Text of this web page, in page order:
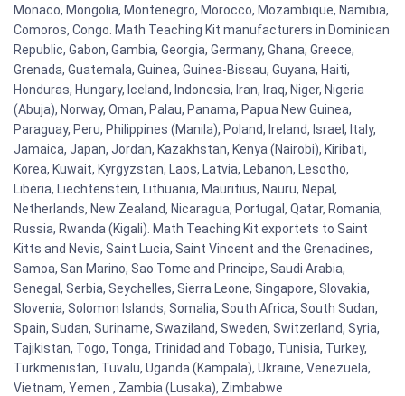
Monaco, Mongolia, Montenegro, Morocco, Mozambique, Namibia,
Comoros, Congo. Math Teaching Kit manufacturers in Dominican
Republic, Gabon, Gambia, Georgia, Germany, Ghana, Greece,
Grenada, Guatemala, Guinea, Guinea-Bissau, Guyana, Haiti,
Honduras, Hungary, Iceland, Indonesia, Iran, Iraq, Niger, Nigeria
(Abuja), Norway, Oman, Palau, Panama, Papua New Guinea,
Paraguay, Peru, Philippines (Manila), Poland, Ireland, Israel, Italy,
Jamaica, Japan, Jordan, Kazakhstan, Kenya (Nairobi), Kiribati,
Korea, Kuwait, Kyrgyzstan, Laos, Latvia, Lebanon, Lesotho,
Liberia, Liechtenstein, Lithuania, Mauritius, Nauru, Nepal,
Netherlands, New Zealand, Nicaragua, Portugal, Qatar, Romania,
Russia, Rwanda (Kigali). Math Teaching Kit exportets to Saint
Kitts and Nevis, Saint Lucia, Saint Vincent and the Grenadines,
Samoa, San Marino, Sao Tome and Principe, Saudi Arabia,
Senegal, Serbia, Seychelles, Sierra Leone, Singapore, Slovakia,
Slovenia, Solomon Islands, Somalia, South Africa, South Sudan,
Spain, Sudan, Suriname, Swaziland, Sweden, Switzerland, Syria,
Tajikistan, Togo, Tonga, Trinidad and Tobago, Tunisia, Turkey,
Turkmenistan, Tuvalu, Uganda (Kampala), Ukraine, Venezuela,
Vietnam, Yemen , Zambia (Lusaka), Zimbabwe